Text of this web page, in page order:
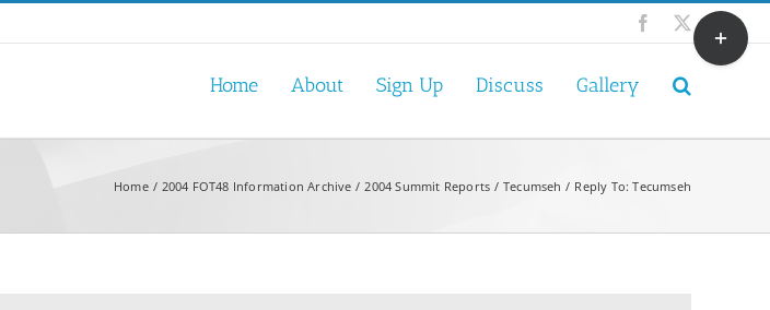
Facebook
X
Home About Sign Up Discuss Gallery
Home 2004 FOT48 Information Archive 2004 Summit Reports Tecumseh Reply To: Tecumseh
Toggle
Sliding
Bar